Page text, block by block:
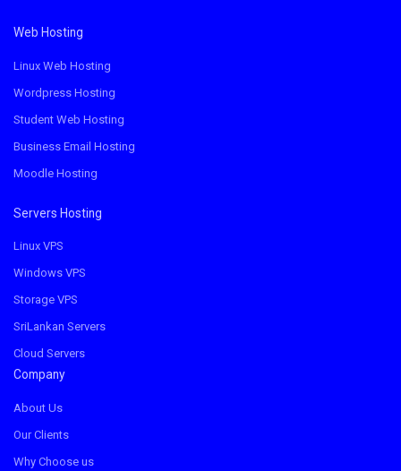
Web Hosting
Linux Web Hosting
Wordpress Hosting
Student Web Hosting
Business Email Hosting
Moodle Hosting
Servers Hosting
Linux VPS
Windows VPS
Storage VPS
SriLankan Servers
Cloud Servers
Company
About Us
Our Clients
Why Choose us